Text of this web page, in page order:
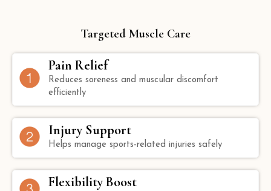
Targeted Muscle Care
Pain Relief
Reduces soreness and muscular discomfort
efficiently
Injury Support
Helps manage sports-related injuries safely
Flexibility Boost